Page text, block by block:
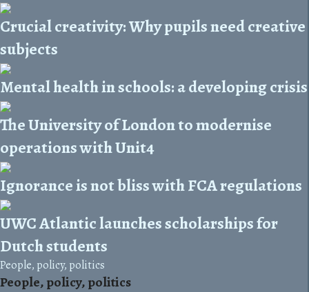
Crucial creativity: Why pupils need creative
subjects
Mental health in schools: a developing crisis
The University of London to modernise
operations with Unit4
Ignorance is not bliss with FCA regulations
UWC Atlantic launches scholarships for
Dutch students
People, policy, politics
People, policy, politics